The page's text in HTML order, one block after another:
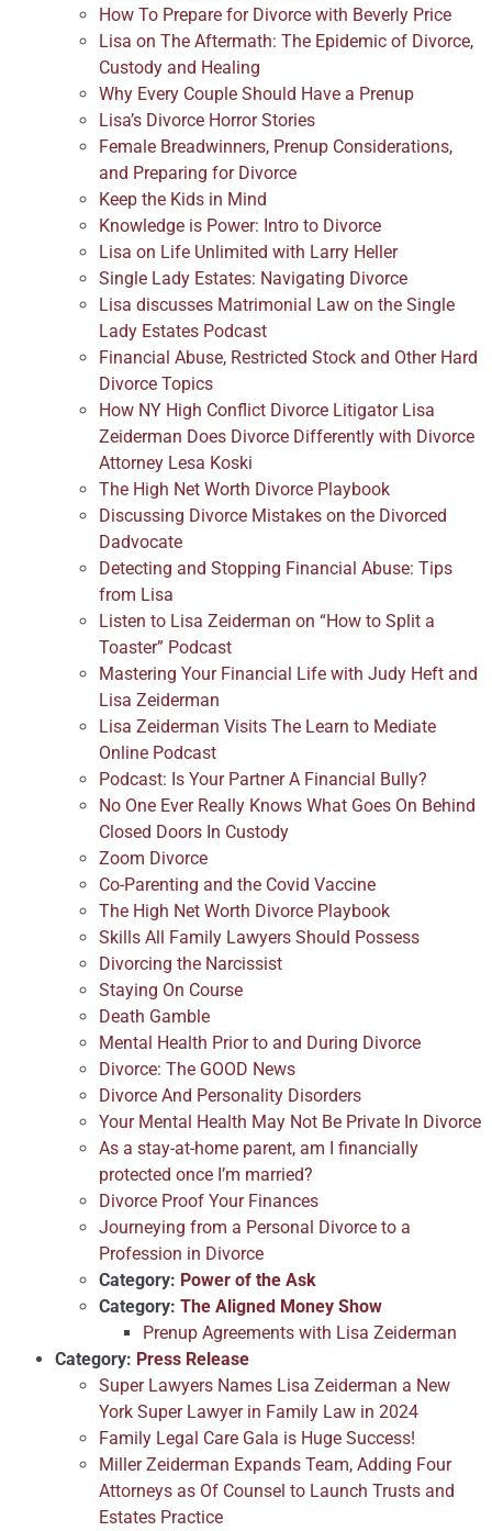
How To Prepare for Divorce with Beverly Price
Lisa on The Aftermath: The Epidemic of Divorce,
Custody and Healing
Why Every Couple Should Have a Prenup
Lisa’s Divorce Horror Stories
Female Breadwinners, Prenup Considerations,
and Preparing for Divorce
Keep the Kids in Mind
Knowledge is Power: Intro to Divorce
Lisa on Life Unlimited with Larry Heller
Single Lady Estates: Navigating Divorce
Lisa discusses Matrimonial Law on the Single
Lady Estates Podcast
Financial Abuse, Restricted Stock and Other Hard
Divorce Topics
How NY High Conflict Divorce Litigator Lisa
Zeiderman Does Divorce Differently with Divorce
Attorney Lesa Koski
The High Net Worth Divorce Playbook
Discussing Divorce Mistakes on the Divorced
Dadvocate
Detecting and Stopping Financial Abuse: Tips
from Lisa
Listen to Lisa Zeiderman on “How to Split a
Toaster” Podcast
Mastering Your Financial Life with Judy Heft and
Lisa Zeiderman
Lisa Zeiderman Visits The Learn to Mediate
Online Podcast
Podcast: Is Your Partner A Financial Bully?
No One Ever Really Knows What Goes On Behind
Closed Doors In Custody
Zoom Divorce
Co-Parenting and the Covid Vaccine
The High Net Worth Divorce Playbook
Skills All Family Lawyers Should Possess
Divorcing the Narcissist
Staying On Course
Death Gamble
Mental Health Prior to and During Divorce
Divorce: The GOOD News
Divorce And Personality Disorders
Your Mental Health May Not Be Private In Divorce
As a stay-at-home parent, am I financially
protected once I’m married?
Divorce Proof Your Finances
Journeying from a Personal Divorce to a
Profession in Divorce
Category: Power of the Ask
Category: The Aligned Money Show
Prenup Agreements with Lisa Zeiderman
Category: Press Release
Super Lawyers Names Lisa Zeiderman a New
York Super Lawyer in Family Law in 2024
Family Legal Care Gala is Huge Success!
Miller Zeiderman Expands Team, Adding Four
Attorneys as Of Counsel to Launch Trusts and
Estates Practice